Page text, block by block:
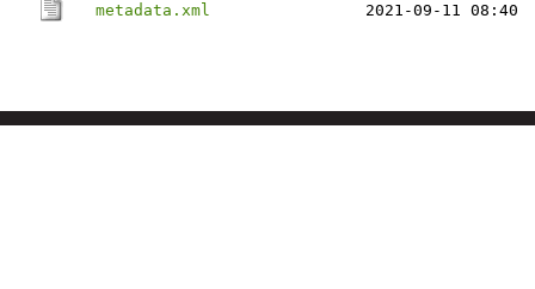
metadata.xml
2021-09-11 08:40